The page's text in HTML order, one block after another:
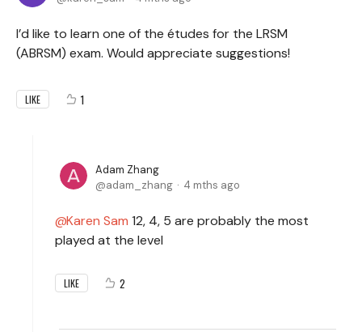
I’d like to learn one of the études for the LRSM
(ABRSM) exam. Would appreciate suggestions!
LIKE 1
Adam Zhang
adam_zhang
4 mths ago
Karen Sam 12, 4, 5 are probably the most
played at the level
LIKE 2